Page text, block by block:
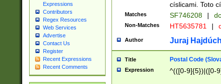
Expressions
Contributors
Regex Resources
Web Services
Advertise
Contact Us
Register
Recent Expressions
Recent Comments
císlicami. Toto
Matches SF746208 |
Non-Matches HT5635781 |
Author Juraj
Title Postal Code
Expression ^(([0-9]{5})|([0-